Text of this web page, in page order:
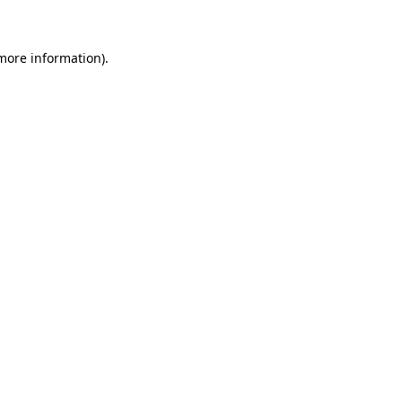
information).